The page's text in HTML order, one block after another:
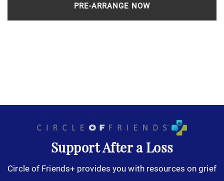
PRE-ARRANGE NOW
Support After a Loss
Circle of Friends+ provides you with resources on grief